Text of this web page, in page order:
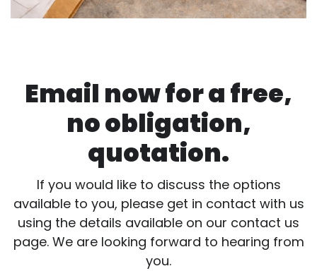
Email now for a free,
no obligation,
quotation.
If you would like to discuss the options
available to you, please get in contact with us
using the details available on our contact us
page. We are looking forward to hearing from
you.